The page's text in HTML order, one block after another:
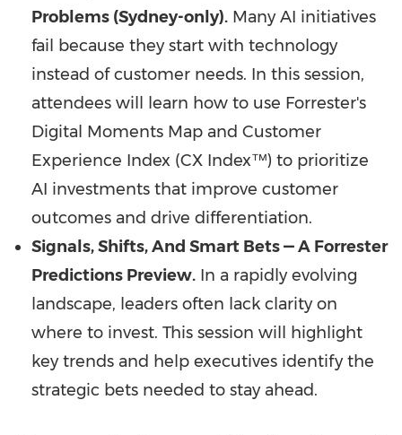
Problems (Sydney-only). Many AI initiatives
fail because they start with technology
instead of customer needs. In this session,
attendees will learn how to use Forrester's
Digital Moments Map and Customer
Experience Index (CX Index™) to prioritize
AI investments that improve customer
outcomes and drive differentiation.
Signals, Shifts, And Smart Bets — A Forrester
Predictions Preview. In a rapidly evolving
landscape, leaders often lack clarity on
where to invest. This session will highlight
key trends and help executives identify the
strategic bets needed to stay ahead.